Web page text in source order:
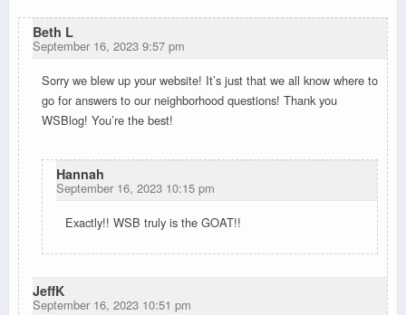
Beth L
September 16, 2023 9:57 pm
Sorry we blew up your website! It’s just that we all know where to
go for answers to our neighborhood questions! Thank you
WSBlog! You’re the best!
Hannah
September 16, 2023 10:15 pm
Exactly!! WSB truly is the GOAT!!
JeffK
September 16, 2023 10:51 pm